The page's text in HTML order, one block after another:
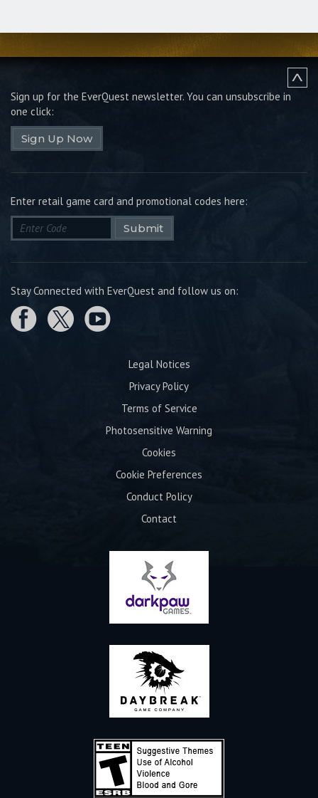
Sign up for the EverQuest newsletter. You can unsubscribe in
one click:
Sign Up Now
Enter retail game card and promotional codes here:
Submit
Stay Connected with EverQuest and follow us on:
Legal Notices
Privacy Policy
Terms of Service
Photosensitive Warning
Cookies
Cookie Preferences
Conduct Policy
Contact